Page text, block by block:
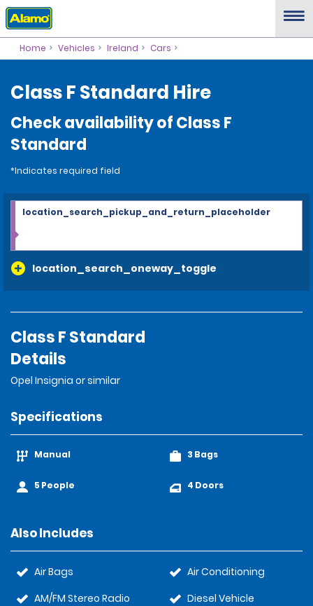
Home Vehicles Ireland Cars
Class F Standard Hire
Check availability of Class F
Standard
*Indicates required field
location_search_oneway_toggle
location_search_pickup_and_return_placeholder
Class F Standard
Details
Opel Insignia or similar
Specifications
Manual
5 People
3 Bags
4 Doors
Also Includes
Air Bags
AM/FM Stereo Radio
Air Conditioning
Diesel Vehicle